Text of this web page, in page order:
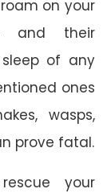
on your
and their
of any
ones
wasps,
prove fatal.
your